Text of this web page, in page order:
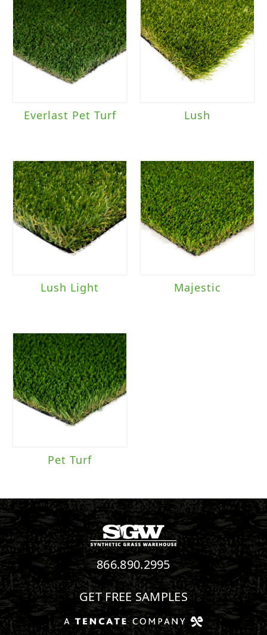
Everlast Pet Turf Lush
Lush Light Majestic
Pet Turf
866.890.2995
GET FREE SAMPLES